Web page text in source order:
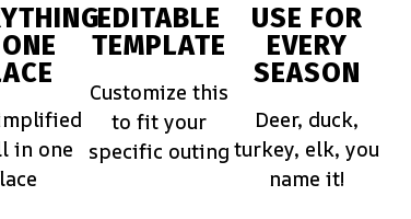
in one
EDITABLE
TEMPLATE
Customize this
to fit your
specific outing
USE FOR
EVERY
SEASON
Deer, duck,
turkey, elk, you
name it!